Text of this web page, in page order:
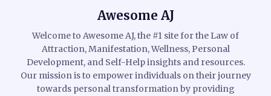
Awesome AJ
Welcome to Awesome AJ, the #1 site for the Law of
Attraction, Manifestation, Wellness, Personal
Development, and Self-Help insights and resources.
Our mission is to empower individuals on their journey
towards personal transformation by providing